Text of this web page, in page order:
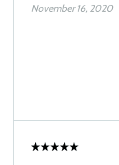
November 16, 2020